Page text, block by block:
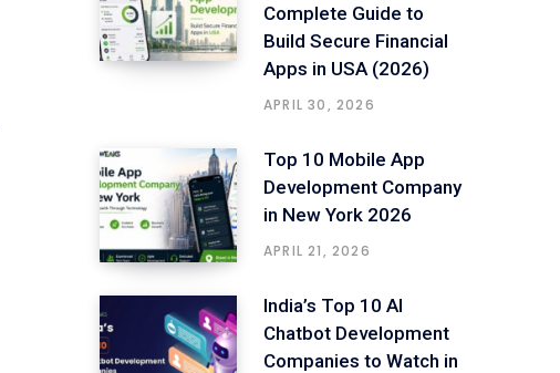
Complete Guide to
Build Secure Financial
Apps in USA (2026)
APRIL 30, 2026
Top 10 Mobile App
Development Company
in New York 2026
APRIL 21, 2026
India’s Top 10 AI
Chatbot Development
Companies to Watch in